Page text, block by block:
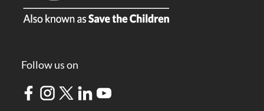
Follow us on